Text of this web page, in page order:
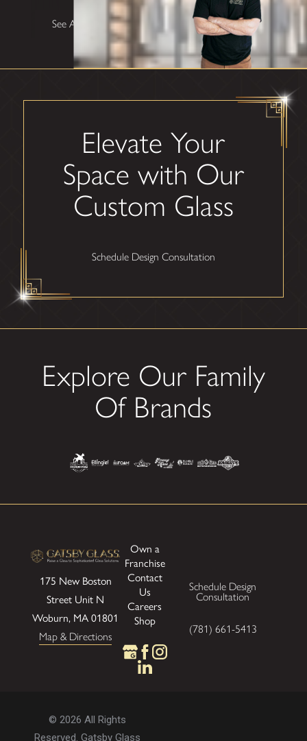
See All Testimonials
Elevate Your
Space with Our
Custom Glass
Schedule Design Consultation
Explore Our Family
Of Brands
175 New Boston
Street Unit N
Woburn, MA 01801
Map & Directions
Own a
Franchise
Contact
Us
Careers
Shop
Schedule Design
Consultation
(781) 661-5413
© 2026 All Rights
Reserved. Gatsby Glass